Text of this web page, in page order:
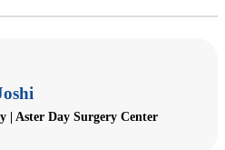
| Aster Day Surgery Center